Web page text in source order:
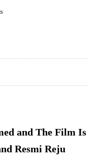
and The Film Is
Resmi Reju